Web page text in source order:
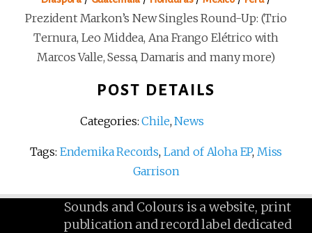
Prezident Markon’s New Singles Round-Up: (Trio
Ternura, Leo Middea, Ana Frango Elétrico with
Marcos Valle, Sessa, Damaris and many more)
POST DETAILS
Categories:Chile,News
Tags: Endemika Records, Land of Aloha EP, Miss
Garrison
Sounds and Colours is a website, print
publication and record label dedicated